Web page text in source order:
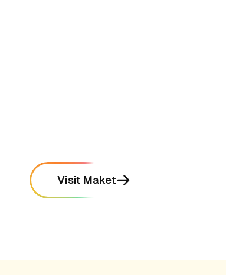
Visit Maket